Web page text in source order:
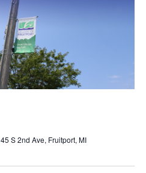
45 S 2nd Ave, Fruitport, MI